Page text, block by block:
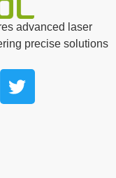
advanced laser
precise solutions